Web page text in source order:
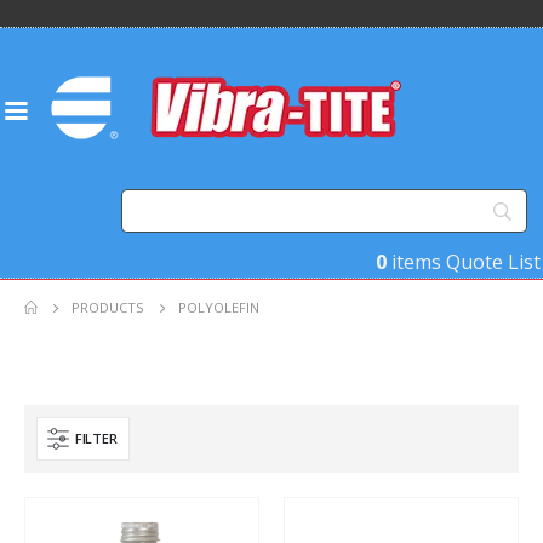
0 items Quote List
PRODUCTS POLYOLEFIN
Product Base Material
FILTER